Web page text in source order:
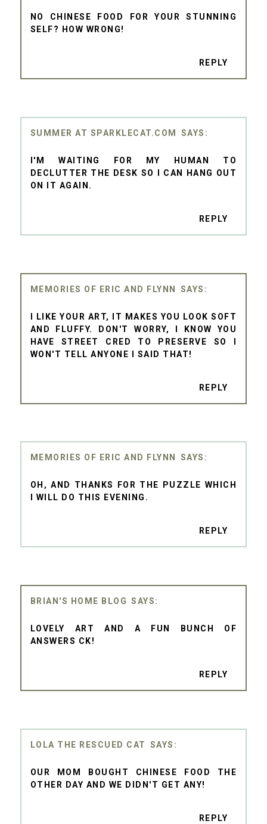
NO CHINESE FOOD FOR YOUR STUNNING
SELF? HOW WRONG!
REPLY
SUMMER AT SPARKLECAT.COM
I'M WAITING FOR MY HUMAN TO
DECLUTTER THE DESK SO I CAN HANG OUT
ON IT AGAIN.
REPLY
MEMORIES OF ERIC AND FLYNN
I LIKE YOUR ART, IT MAKES YOU LOOK SOFT
AND FLUFFY. DON'T WORRY, I KNOW YOU
HAVE STREET CRED TO PRESERVE SO I
WON'T TELL ANYONE I SAID THAT!
REPLY
MEMORIES OF ERIC AND FLYNN
OH, AND THANKS FOR THE PUZZLE WHICH
I WILL DO THIS EVENING.
REPLY
BRIAN'S HOME BLOG
LOVELY ART AND A FUN BUNCH OF
ANSWERS CK!
REPLY
LOLA THE RESCUED CAT
OUR MOM BOUGHT CHINESE FOOD THE
OTHER DAY AND WE DIDN'T GET ANY!
REPLY